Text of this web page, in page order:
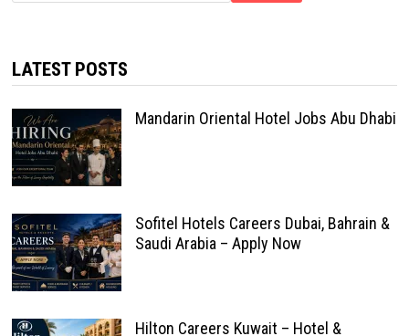
LATEST POSTS
Mandarin Oriental Hotel Jobs Abu Dhabi
Sofitel Hotels Careers Dubai, Bahrain &
Saudi Arabia – Apply Now
Hilton Careers Kuwait – Hotel &